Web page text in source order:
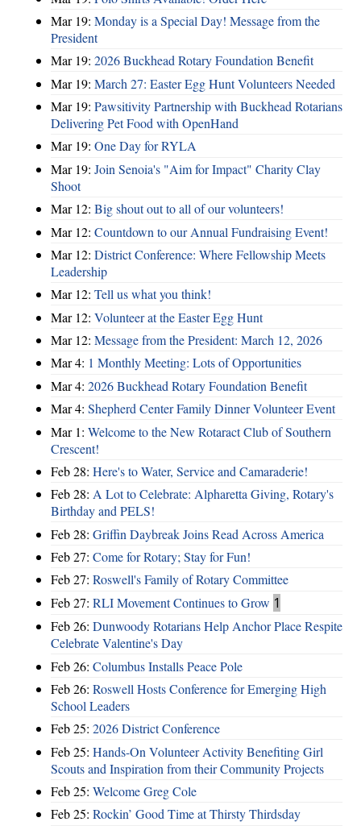
Mar 19: Monday is a Special Day! Message from the
President
Mar 19: 2026 Buckhead Rotary Foundation Benefit
Mar 19: March 27: Easter Egg Hunt Volunteers Needed
Mar 19: Pawsitivity Partnership with Buckhead Rotarians
Delivering Pet Food with OpenHand
Mar 19: One Day for RYLA
Mar 19: Join Senoia's "Aim for Impact" Charity Clay
Shoot
Mar 12: Big shout out to all of our volunteers!
Mar 12: Countdown to our Annual Fundraising Event!
Mar 12: District Conference: Where Fellowship Meets
Leadership
Mar 12: Tell us what you think!
Mar 12: Volunteer at the Easter Egg Hunt
Mar 12: Message from the President: March 12, 2026
Mar 4: 1 Monthly Meeting: Lots of Opportunities
Mar 4: 2026 Buckhead Rotary Foundation Benefit
Mar 4: Shepherd Center Family Dinner Volunteer Event
Mar 1: Welcome to the New Rotaract Club of Southern
Crescent!
Feb 28: Here's to Water, Service and Camaraderie!
Feb 28: A Lot to Celebrate: Alpharetta Giving, Rotary's
Birthday and PELS!
Feb 28: Griffin Daybreak Joins Read Across America
Feb 27: Come for Rotary; Stay for Fun!
Feb 27: Roswell's Family of Rotary Committee
Feb 27: RLI Movement Continues to Grow 1
Feb 26: Dunwoody Rotarians Help Anchor Place Respite
Celebrate Valentine's Day
Feb 26: Columbus Installs Peace Pole
Feb 26: Roswell Hosts Conference for Emerging High
School Leaders
Feb 25: 2026 District Conference
Feb 25: Hands-On Volunteer Activity Benefiting Girl
Scouts and Inspiration from their Community Projects
Feb 25: Welcome Greg Cole
Feb 25: Rockin’ Good Time at Thirsty Thirdsday